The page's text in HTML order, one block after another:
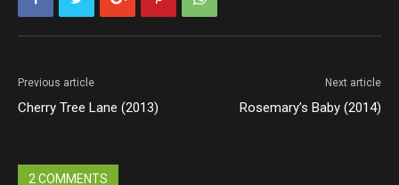
Previous article
Cherry Tree Lane (2013)
Next article
Rosemary’s Baby (2014)
2 COMMENTS